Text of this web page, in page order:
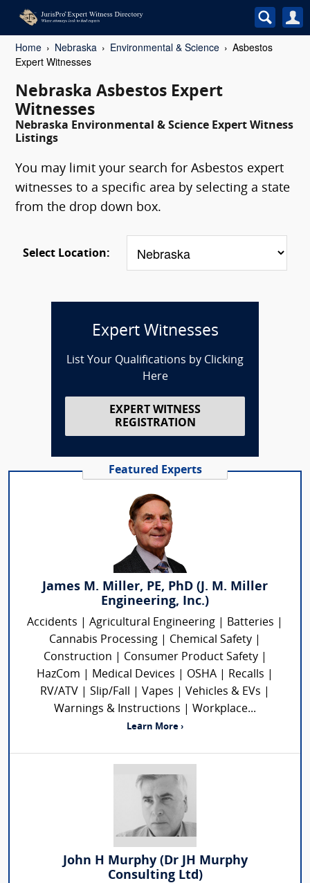
Home Nebraska Environmental & Science
Asbestos
Expert Witnesses
Nebraska Asbestos Expert
Witnesses
Nebraska Environmental & Science Expert Witness
Listings
You may limit your search for Asbestos expert
witnesses to a specific area by selecting a state
from the drop down box.
Select Location:
Expert Witnesses
List Your Qualifications by Clicking
Here
EXPERT WITNESS
REGISTRATION
Featured Experts
James M. Miller, PE, PhD (J. M. Miller
Engineering, Inc.)
Accidents | Agricultural Engineering | Batteries |
Cannabis Processing | Chemical Safety |
Construction | Consumer Product Safety |
HazCom | Medical Devices | OSHA | Recalls |
RV/ATV | Slip/Fall | Vapes | Vehicles & EVs |
Warnings & Instructions | Workplace...
Learn More ›
John H Murphy (Dr JH Murphy
Consulting Ltd)